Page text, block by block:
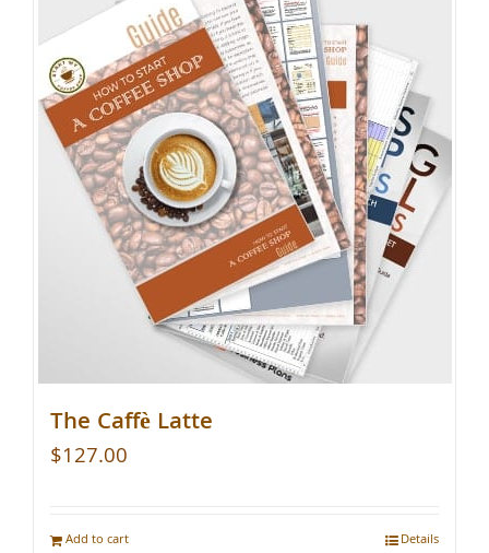
The Caffè Latte
$127.00
Add to cart Details